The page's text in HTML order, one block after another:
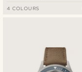
4 COLOURS